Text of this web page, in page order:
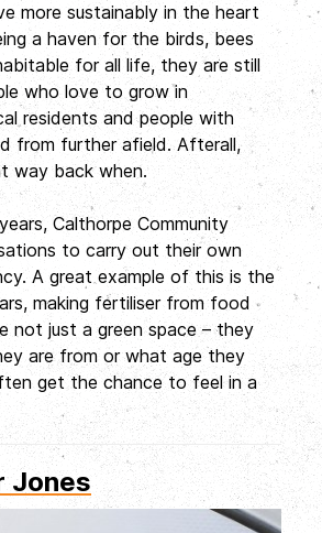
more sustainably in the heart
a haven for the birds, bees
for all life, they are still
who love to grow in
residents and people with
from further afield. Afterall,
way back when.
Calthorpe Community
to carry out their own
A great example of this is the
making fertiliser from food
not just a green space – they
are from or what age they
get the chance to feel in a
Jones